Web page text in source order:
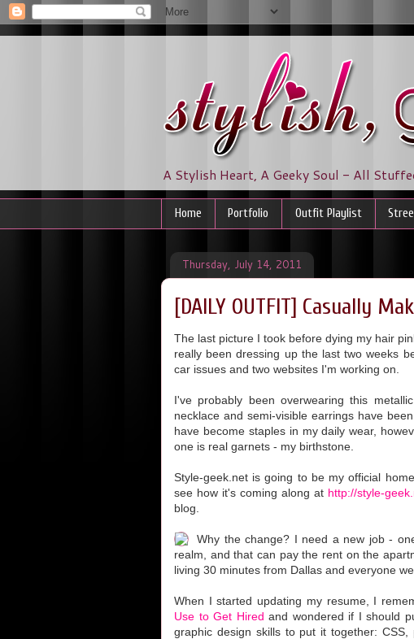
A Stylish Heart, A Geeky Soul - All
Home Portfolio Outfit Playlist
Thursday, July 14, 2011
[DAILY OUTFIT] Casually
The last picture I took before dying my hair
really been dressing up the last two weeks
car issues and two websites I'm working on.
I've probably been overwearing this
necklace and semi-visible earrings have
have become staples in my daily wear,
one is real garnets - my birthstone.
Style-geek.net is going to be my official
see how it's coming along at http://style-
blog.
Why the change? I need a new job -
realm, and that can pay the rent on the
living 30 minutes from Dallas and everyone we
When I started updating my resume, I
Use to Get Hired and wondered if I should
graphic design skills to put it together: